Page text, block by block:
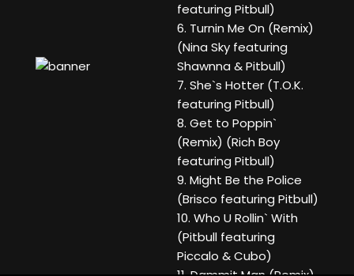
featuring Pitbull)
6. Turnin Me On (Remix)
(Nina Sky featuring
Shawnna & Pitbull)
7. She`s Hotter (T.O.K.
featuring Pitbull)
8. Get to Poppin`
(Remix) (Rich Boy
featuring Pitbull)
9. Might Be the Police
(Brisco featuring Pitbull)
10. Who U Rollin` With
(Pitbull featuring
Piccalo & Cubo)